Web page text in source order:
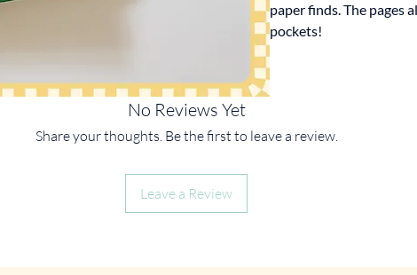
paper finds. The pages
pockets!
No Reviews Yet
Share your thoughts. Be the first to leave a review.
Leave a Review